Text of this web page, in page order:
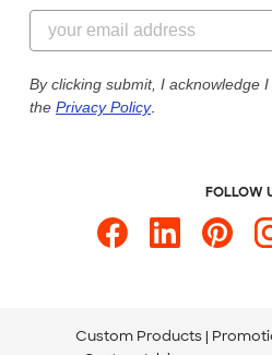
Customer Photos
Custom Ink Blog
Store Locations
844-221-2538
Send us an Email
Our Commitment to
By clicking submit, I acknowledge
the Privacy Policy.
FOLLOW
Custom Products